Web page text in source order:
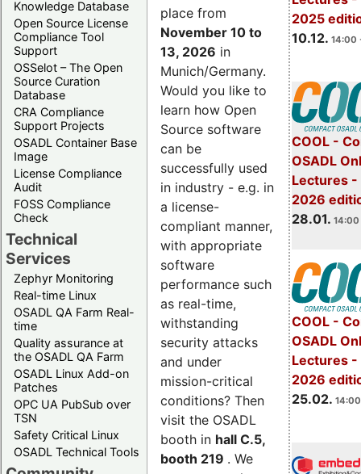
Knowledge Database
Open Source License
Compliance Tool
Support
OSSelot – The Open
Source Curation
Database
CRA Compliance
Support Projects
OSADL Container Base
Image
License Compliance
Audit
FOSS Compliance
Check
Technical
Services
Zephyr Monitoring
Real-time Linux
OSADL QA Farm Real-
time
Quality assurance at
the OSADL QA Farm
OSADL Linux Add-on
Patches
OPC UA PubSub over
TSN
Safety Critical Linux
OSADL Technical Tools
2025
10.12. 14:00
COOL -
OSADL
Lectures -
2026
28.01. 14:00
COOL -
OSADL
Lectures -
2026
25.02.
place from
November 10 to
13, 2026 in
Munich/Germany.
Would you like to
learn how Open
Source software
can be
successfully used
in industry - e.g. in
a license-
compliant manner,
with appropriate
software
performance such
as real-time,
withstanding
security attacks
and under
mission-critical
conditions? Then
visit the OSADL
booth in hall C.5,
booth 219 . We